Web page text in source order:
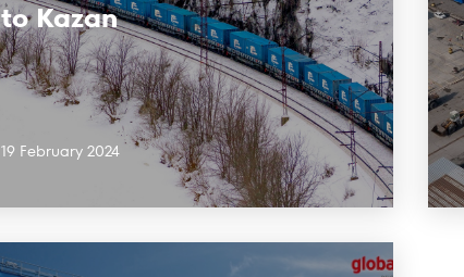
to Kazan
19 February 2024